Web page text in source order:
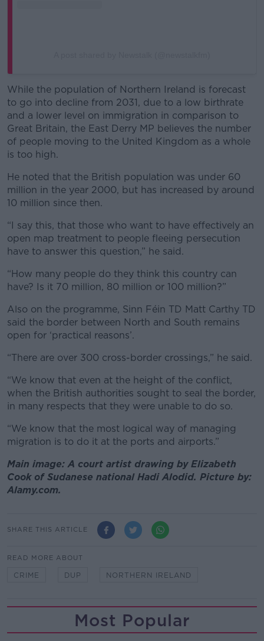
While the population of Northern Ireland is forecast
to go into decline from 2031, due to a low birthrate
and a lower level on immigration in comparison to
Great Britain, the East Derry MP believes the number
of people moving to the United Kingdom as a whole
is too high.
He noted that the British population was under 60
million in the year 2000, but has increased by around
10 million since then.
“I say this, that those who want to have effectively an
open map treatment to people fleeing persecution
have to answer this question,” he said.
“How many people do they think this country can
have? Is it 70 million, 80 million or 100 million?”
Also on the programme, Sinn Féin TD Matt Carthy TD
said the border between North and South remains
open for ‘practical reasons’.
“There are over 300 cross-border crossings,” he said.
“We know that even at the height of the conflict,
when the British authorities sought to seal the border,
in many respects that they were unable to do so.
“We know that the most logical way of managing
migration is to do it at the ports and airports.”
Main image: A court artist drawing by Elizabeth
Cook of Sudanese national Hadi Alodid. Picture by:
Alamy.com.
SHARE THIS ARTICLE
READ MORE ABOUT
CRIME DUP NORTHERN IRELAND
Most Popular